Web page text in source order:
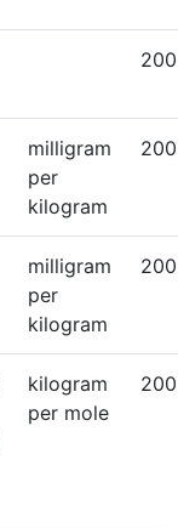
milligram
per
kilogram
milligram
per
kilogram
kilogram
per mole